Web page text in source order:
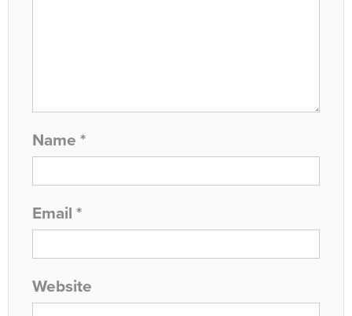
Name *
Email *
Website